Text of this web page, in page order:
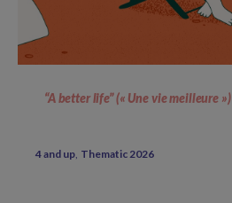
“A better life” (« Une vie meilleure »)
4 and up Thematic 2026